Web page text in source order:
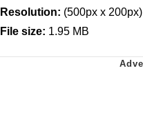
Resolution: (500px x 200px)
File size: 1.95 MB